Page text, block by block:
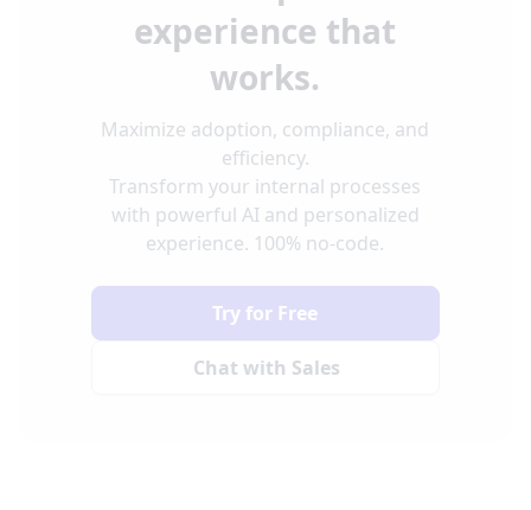
experience that
works.
Maximize adoption, compliance, and
efficiency.
Transform your internal processes
with powerful AI and personalized
experience. 100% no-code.
Chat with Sales
Try for Free